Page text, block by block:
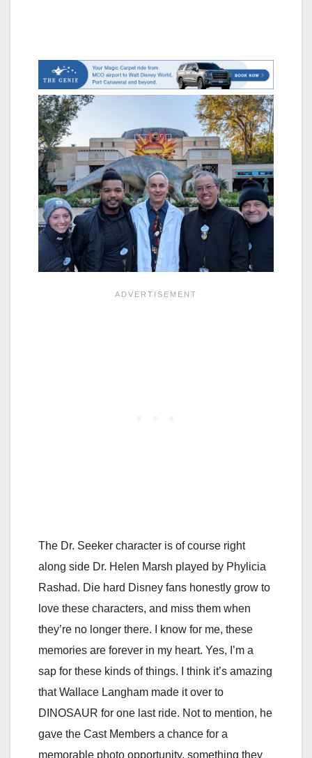
The Dr. Seeker character is of course right
along side Dr. Helen Marsh played by Phylicia
Rashad. Die hard Disney fans honestly grow to
love these characters, and miss them when
they’re no longer there. I know for me, these
memories are forever in my heart. Yes, I’m a
sap for these kinds of things. I think it’s amazing
that Wallace Langham made it over to
DINOSAUR for one last ride. Not to mention, he
gave the Cast Members a chance for a
memorable photo opportunity, something they